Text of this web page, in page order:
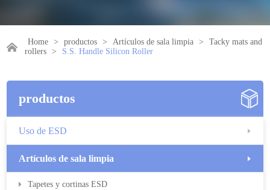
Home > productos > Artículos de sala limpia >
Tacky mats and
rollers > S.S. Handle Silicon Roller
productos
Uso de ESD
Artículos de sala limpia
Tapetes y cortinas ESD